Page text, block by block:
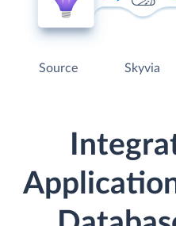
Source Skyvia